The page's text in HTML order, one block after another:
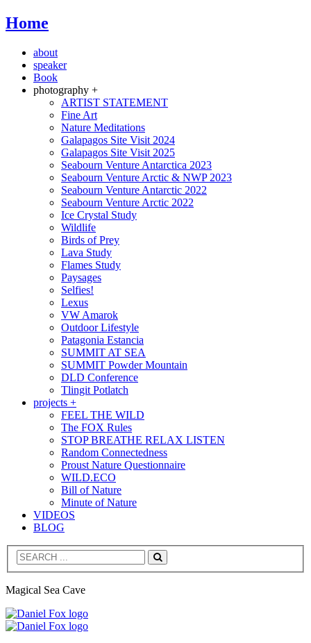
Home
about
speaker
Book
photography +
ARTIST STATEMENT
Fine Art
Nature Meditations
Galapagos Site Visit 2024
Galapagos Site Visit 2025
Seabourn Venture Antarctica 2023
Seabourn Venture Arctic & NWP 2023
Seabourn Venture Antarctic 2022
Seabourn Venture Arctic 2022
Ice Crystal Study
Wildlife
Birds of Prey
Lava Study
Flames Study
Paysages
Selfies!
Lexus
VW Amarok
Outdoor Lifestyle
Patagonia Estancia
SUMMIT AT SEA
SUMMIT Powder Mountain
DLD Conference
Tlingit Potlatch
projects +
FEEL THE WILD
The FOX Rules
STOP BREATHE RELAX LISTEN
Random Connectedness
Proust Nature Questionnaire
WILD.ECO
Bill of Nature
Minute of Nature
VIDEOS
BLOG
Search
Magical Sea Cave